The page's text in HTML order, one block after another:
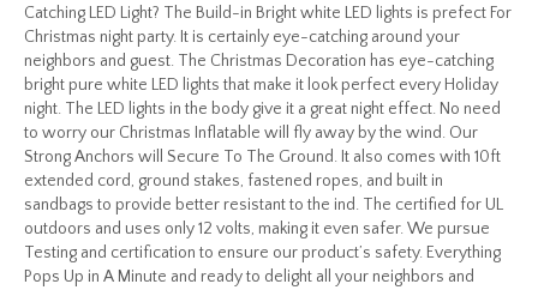
Catching LED Light? The Build-in Bright white LED lights is prefect For
Christmas night party. It is certainly eye-catching around your
neighbors and guest. The Christmas Decoration has eye-catching
bright pure white LED lights that make it look perfect every Holiday
night. The LED lights in the body give it a great night effect. No need
to worry our Christmas Inflatable will fly away by the wind. Our
Strong Anchors will Secure To The Ground. It also comes with 10ft
extended cord, ground stakes, fastened ropes, and built in
sandbags to provide better resistant to the ind. The certified for UL
outdoors and uses only 12 volts, making it even safer. We pursue
Testing and certification to ensure our product’s safety. Everything
Pops Up in A Minute and ready to delight all your neighbors and